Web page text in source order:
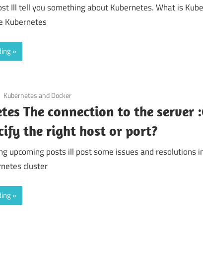
Ill tell you something about Kubernetes. What is
Kubernetes
Kubernetes and Docker
The connection to the server
the right host or port?
upcoming posts ill post some issues and resolutions
cluster